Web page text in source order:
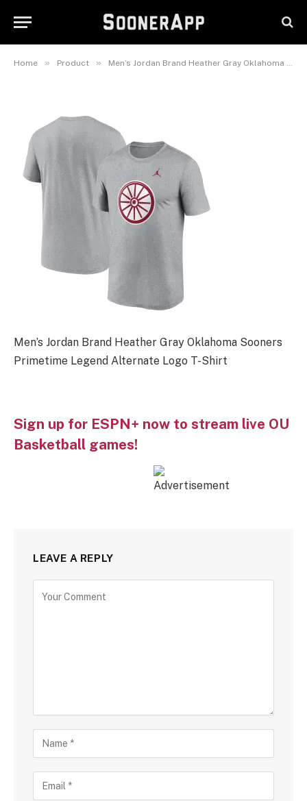
Home » Product » Men’s Jordan Brand Heather Gray Oklahoma Sooners Primetime Legend Alternate Logo T-Shirt
Logo T-Shirt
Men’s Jordan Brand Heather Gray Oklahoma Sooners
Primetime Legend Alternate Logo T-Shirt
Sign up for ESPN+ now to stream live OU
Basketball games!
LEAVE A REPLY